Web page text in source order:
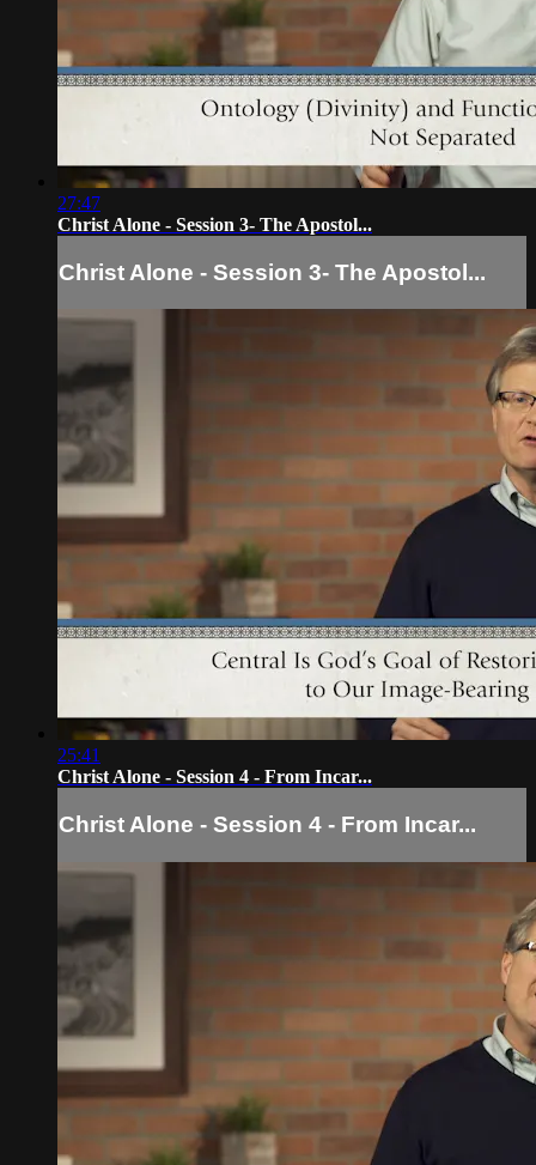
27:47
Christ Alone - Session 3- The Apostol...
Christ Alone - Session 3- The Apostol...
25:41
Christ Alone - Session 4 - From Incar...
Christ Alone - Session 4 - From Incar...